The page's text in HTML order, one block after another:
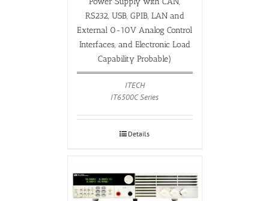
RS232, USB, GPIB, LAN and
External 0-10V Analog Control
Interfaces, and Electronic Load
Capability Probable)
ITECH
IT6500C Series
Details